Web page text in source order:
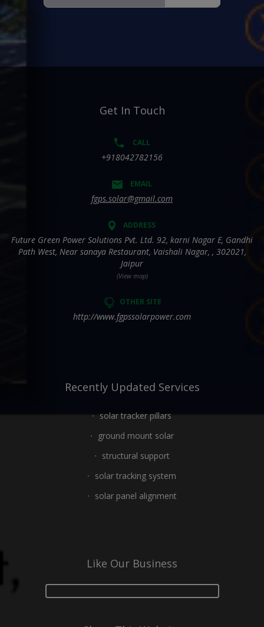
Get In Touch
CALL
+918042782156
EMAIL
fgps.solar@gmail.com
ADDRESS
Future Green Power Solutions Pvt. Ltd. 92, karni Nagar E, Gandhi
Path West, Near sanaya Restaurant, Vaishali Nagar, , 302021,
Jaipur
(View map)
OTHER SITE
http://www.fgpssolarpower.com
Recently Updated Services
solar tracker pillars
ground mount solar
structural support
solar tracking system
solar panel alignment
Like Our Business